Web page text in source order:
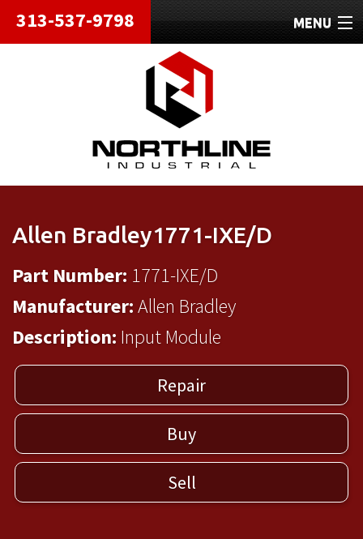
313-537-9798 MENU
HOME
ABOUT
REPAIRS
REFURBISHED
Allen Bradley1771-IXE/D
Part Number: 1771-IXE/D
Manufacturer:Allen Bradley
Description: Input Module
Repair
Buy
Sell